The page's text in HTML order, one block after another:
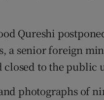
Qureshi
a senior foreign
closed to the public
photographs of